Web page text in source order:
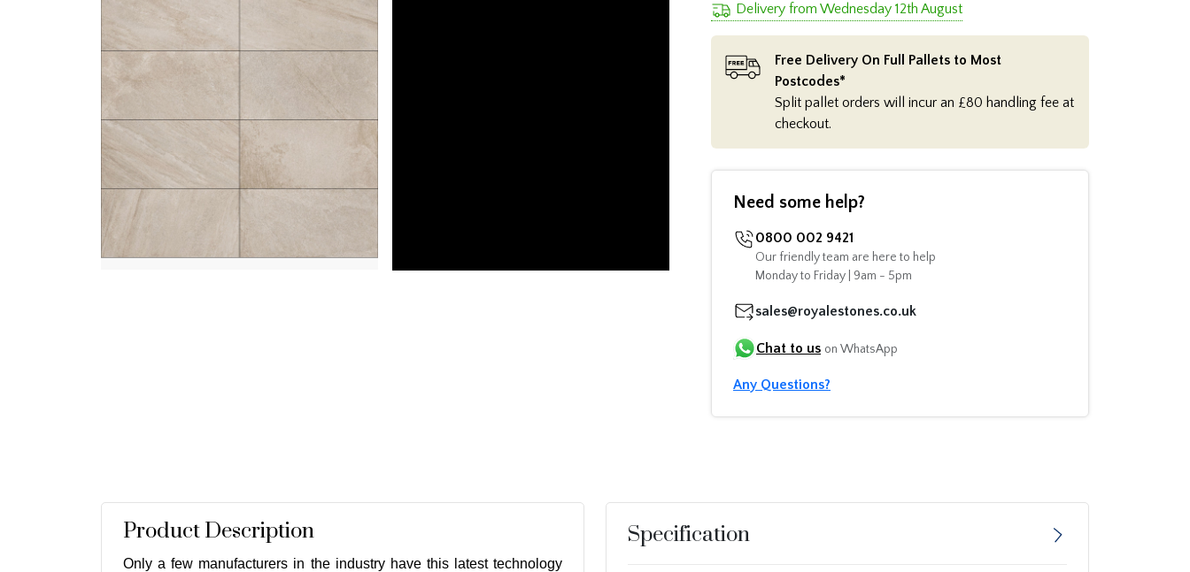
Delivery from Wednesday 12th August
Free Delivery On Full Pallets to Most
Postcodes*
Split pallet orders will incur an £80 handling fee at
checkout.
Need some help?
0800 002 9421
Our friendly team are here to help
Monday to Friday | 9am - 5pm
sales@royalestones.co.uk
Chat to us on WhatsApp
Any Questions?
Product Description
Only a few manufacturers in the industry have this latest technology
Specification